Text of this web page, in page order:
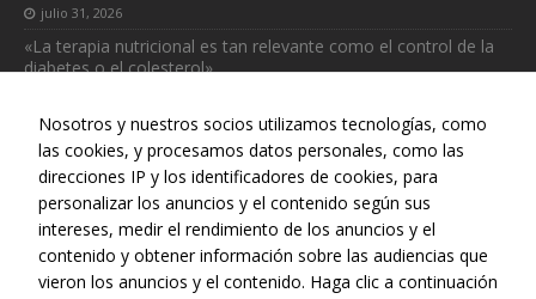
julio 31, 2026
«La terapia nutricional es tan relevante como el control de la
diabetes o el colesterol»
Web realizada con el patrocinio del Centro Español de Derechos
Reprográficos
Nosotros y nuestros socios utilizamos tecnologías, como
las cookies, y procesamos datos personales, como las
direcciones IP y los identificadores de cookies, para
personalizar los anuncios y el contenido según sus
intereses, medir el rendimiento de los anuncios y el
contenido y obtener información sobre las audiencias que
vieron los anuncios y el contenido. Haga clic a continuación
funcionalidad
y estructura
de la web, en
se usa la web.